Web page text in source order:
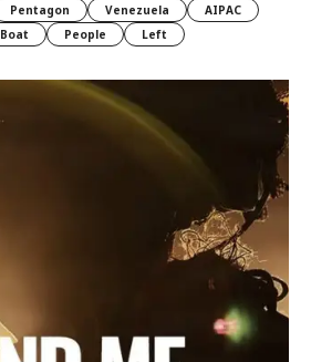
Pentagon Venezuela
AIPAC
Boat People Left